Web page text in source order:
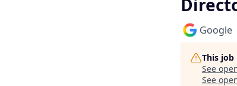
Google
This
See
See